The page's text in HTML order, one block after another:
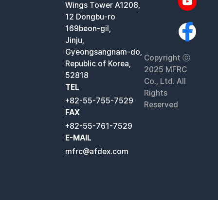
Wings Tower A1208,
12 Dongbu-ro
169beon-gil,
Jinju,
Gyeongsangnam-do,
Republic of Korea,
52818
TEL
+82-55-755-7529
FAX
+82-55-761-7529
E-MAIL
mfrc@afdex.com
Copyright ⓒ
2025 MFRC
Co., Ltd. All
Rights
Reserved